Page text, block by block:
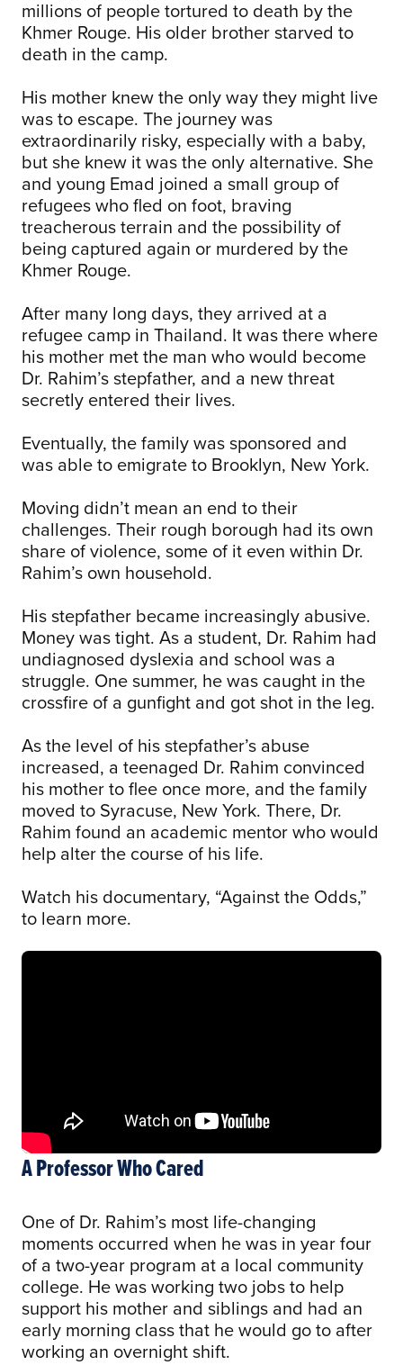
millions of people tortured to death by the
Khmer Rouge. His older brother starved to
death in the camp.
His mother knew the only way they might live
was to escape. The journey was
extraordinarily risky, especially with a baby,
but she knew it was the only alternative. She
and young Emad joined a small group of
refugees who fled on foot, braving
treacherous terrain and the possibility of
being captured again or murdered by the
Khmer Rouge.
After many long days, they arrived at a
refugee camp in Thailand. It was there where
his mother met the man who would become
Dr. Rahim’s stepfather, and a new threat
secretly entered their lives.
Eventually, the family was sponsored and
was able to emigrate to Brooklyn, New York.
Moving didn’t mean an end to their
challenges. Their rough borough had its own
share of violence, some of it even within Dr.
Rahim’s own household.
His stepfather became increasingly abusive.
Money was tight. As a student, Dr. Rahim had
undiagnosed dyslexia and school was a
struggle. One summer, he was caught in the
crossfire of a gunfight and got shot in the leg.
As the level of his stepfather’s abuse
increased, a teenaged Dr. Rahim convinced
his mother to flee once more, and the family
moved to Syracuse, New York. There, Dr.
Rahim found an academic mentor who would
help alter the course of his life.
Watch his documentary, “Against the Odds,”
to learn more.
A Professor Who Cared
One of Dr. Rahim’s most life-changing
moments occurred when he was in year four
of a two-year program at a local community
college. He was working two jobs to help
support his mother and siblings and had an
early morning class that he would go to after
working an overnight shift.